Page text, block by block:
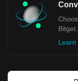
Bitget.
Learn